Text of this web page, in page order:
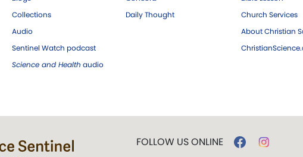
Collections
Audio
Sentinel Watch podcast
Science and Health audio
Daily Thought
Church Services
About Christian
FOLLOW US ONLINE